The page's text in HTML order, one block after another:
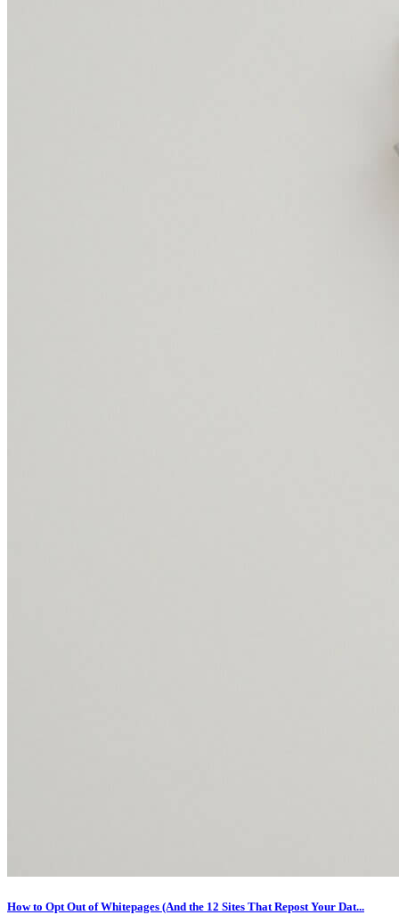
How to Opt Out of Whitepages (And the 12 Sites That Repost Your Dat...